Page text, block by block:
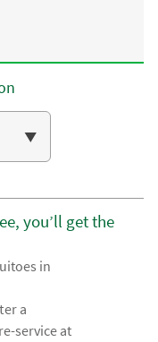
you’ll get the
in
a
service at